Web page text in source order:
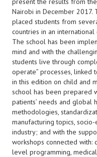
Nairobi in December 2017.
placed students from
countries in an
The school has been
mind and with the
students live through
operate” processes, linked
in this edition on child and
school has been prepared
patients’ needs and global
methodologies,
manufacturing topics,
industry; and with the
workshops connected with:
level programming,